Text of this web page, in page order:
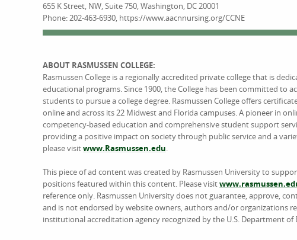
655 K Street, NW, Suite 750, Washington, DC 20001
Phone: 202-463-6930, https://www.aacnnursing.org/CCNE
ABOUT RASMUSSEN COLLEGE:
Rasmussen College is a regionally accredited private college that is
educational programs. Since 1900, the College has been committed
students to pursue a college degree. Rasmussen College offers
online and across its 22 Midwest and Florida campuses. A pioneer in
competency-based education and comprehensive student support
providing a positive impact on society through public service and a
please visitwww.Rasmussen.edu.
This piece of ad content was created by Rasmussen University to
positions featured within this content. Please visit
reference only. Rasmussen University does not guarantee, approve,
and is not endorsed by website owners, authors and/or organizations
institutional accreditation agency recognized by the U.S. Department of